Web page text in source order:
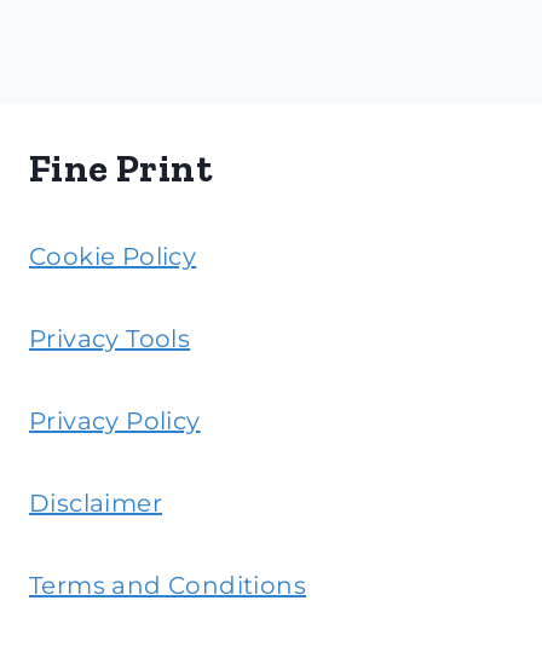
Fine Print
Cookie Policy
Privacy Tools
Privacy Policy
Disclaimer
Terms and Conditions